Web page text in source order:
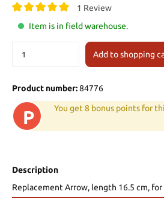
1 Review
Item is in field warehouse.
Add to shopping
Product number:84776
P You get 8 bonus points for
Description
Replacement Arrow, length 16.5 cm,